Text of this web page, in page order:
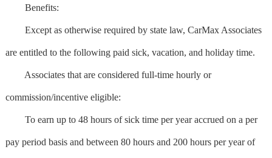
Benefits:
Except as otherwise required by state law, CarMax Associates
are entitled to the following paid sick, vacation, and holiday time.
Associates that are considered full-time hourly or
commission/incentive eligible:
To earn up to 48 hours of sick time per year accrued on a per
pay period basis and between 80 hours and 200 hours per year of